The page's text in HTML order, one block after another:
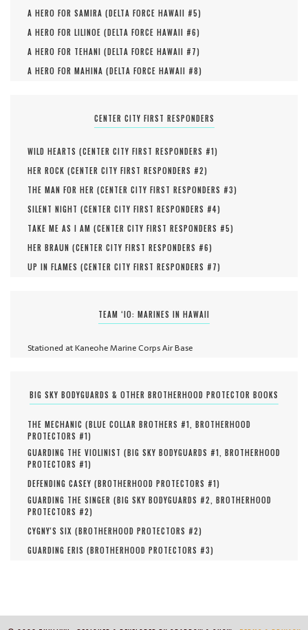
A HERO FOR SAMIRA (DELTA FORCE HAWAII #5)
A HERO FOR LILINOE (DELTA FORCE HAWAII #6)
A HERO FOR TEHANI (DELTA FORCE HAWAII #7)
A HERO FOR MAHINA (DELTA FORCE HAWAII #8)
CENTER CITY FIRST RESPONDERS
WILD HEARTS (CENTER CITY FIRST RESPONDERS #1)
HER ROCK (CENTER CITY FIRST RESPONDERS #2)
THE MAN FOR HER (CENTER CITY FIRST RESPONDERS #3)
SILENT NIGHT (CENTER CITY FIRST RESPONDERS #4)
TAKE ME AS I AM (CENTER CITY FIRST RESPONDERS #5)
HER BRAUN (CENTER CITY FIRST RESPONDERS #6)
UP IN FLAMES (CENTER CITY FIRST RESPONDERS #7)
TEAM ‘IO: MARINES IN HAWAII
Stationed at Kaneohe Marine Corps Air Base
BIG SKY BODYGUARDS & OTHER BROTHERHOOD PROTECTOR BOOKS
THE MECHANIC (BLUE COLLAR BROTHERS #1, BROTHERHOOD
PROTECTORS #1)
GUARDING THE VIOLINIST (BIG SKY BODYGUARDS #1, BROTHERHOOD
PROTECTORS #1)
DEFENDING CASEY (BROTHERHOOD PROTECTORS #1)
GUARDING THE SINGER (BIG SKY BODYGUARDS #2, BROTHERHOOD
PROTECTORS #2)
CYGNY'S SIX (BROTHERHOOD PROTECTORS #2)
GUARDING ERIS (BROTHERHOOD PROTECTORS #3)